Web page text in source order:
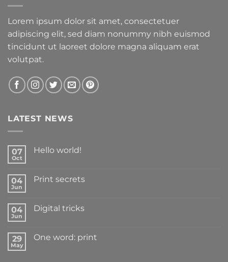
Lorem ipsum dolor sit amet, consectetuer
adipiscing elit, sed diam nonummy nibh euismod
tincidunt ut laoreet dolore magna aliquam erat
volutpat.
LATEST NEWS
07
Oct
Hello world!
04
Jun
Print secrets
04
Jun
Digital tricks
29
May
One word: print